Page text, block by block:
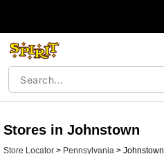
Stores in Johnstown
Store Locator > Pennsylvania > Johnstown